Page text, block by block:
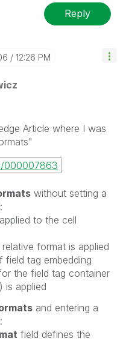
Reply
12:26 PM
Article where I was
000007863
without setting a
to the cell
format is applied
tag embedding
the field tag container
is applied
and entering a
field defines the